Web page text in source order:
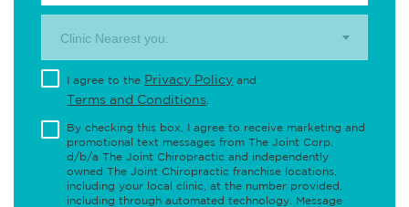
Clinic Nearest you.
I agree to the Privacy Policy and
Terms and Conditions
By checking this box, I agree to receive marketing and
promotional text messages from The Joint Corp.
d/b/a The Joint Chiropractic and independently
owned The Joint Chiropractic franchise locations,
including your local clinic, at the number provided,
including through automated technology. Message